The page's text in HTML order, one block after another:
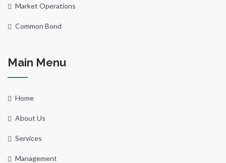
Market Operations
Common Bond
Main Menu
Home
About Us
Services
Management